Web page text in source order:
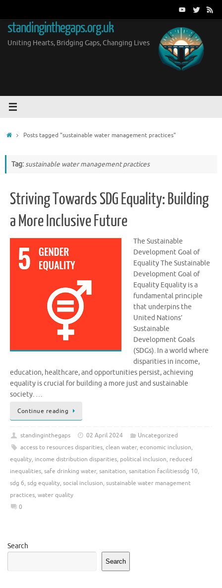
content
standinginthegaps.org.uk
Uniting Hearts, Bridging Gaps, Changing Lives
HomePosts tagged "sustainable water management practices"
Tag:sustainable water management practices
Striving Towards SDG Equality: Building
a More Inclusive Future
The Sustainable
Development Goal of
Equality The Sustainable
Development Goal of
Equality Equality is a
fundamental principle
that underpins the
United Nations’
Sustainable
Development Goals
(SDGs). In a world where
disparities in income,
education, healthcare, and opportunities persist, achieving
equality is crucial for building a more just and sustainable
society. …
Continue reading
standinginthegaps 02 April 2024
Uncategorized
access to resources disparities, clean water, economic inclusion,
equality, income distribution disparities, political inclusion, reduced
inequalities, safe drinking water, sanitation, sanitation facilitiessdg 10,
sdg 6, sdg equality, social inclusion, sustainable water management
practices, water quality
0
Search
Search